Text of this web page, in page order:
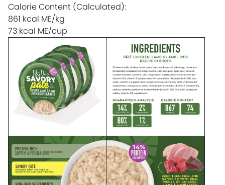
Calorie Content (Calculated):
861 kcal ME/kg
73 kcal ME/cup